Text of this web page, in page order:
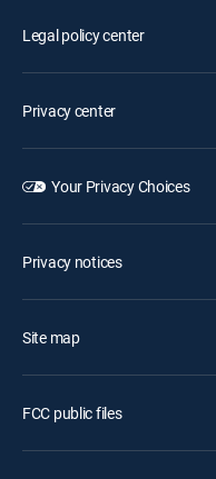
Legal policy center
Privacy center
Your Privacy Choices
Privacy notices
Site map
FCC public files